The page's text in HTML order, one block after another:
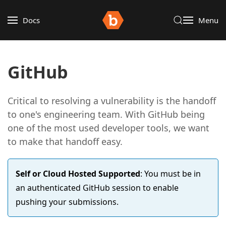
Docs Menu
GitHub
Critical to resolving a vulnerability is the handoff
to one's engineering team. With GitHub being
one of the most used developer tools, we want
to make that handoff easy.
Self or Cloud Hosted Supported: You must be in
an authenticated GitHub session to enable
pushing your submissions.